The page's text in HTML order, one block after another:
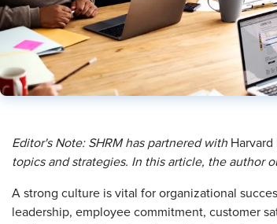
Editor's Note: SHRM has partnered with
topics and strategies. In this article, the author
A strong culture is vital for organizational
leadership, employee commitment, customer